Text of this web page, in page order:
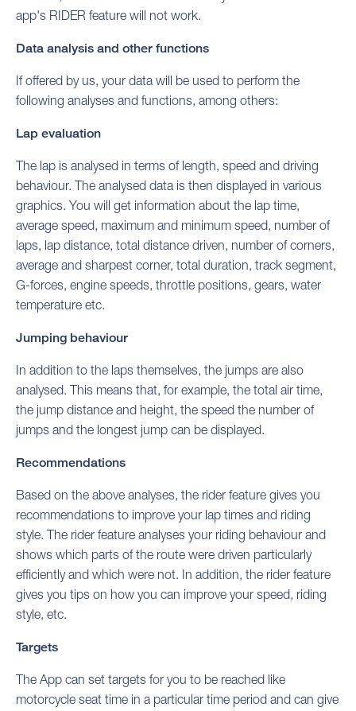
app's RIDER feature will not work.
Data analysis and other functions
If offered by us, your data will be used to perform the
following analyses and functions, among others:
Lap evaluation
The lap is analysed in terms of length, speed and driving
behaviour. The analysed data is then displayed in various
graphics. You will get information about the lap time,
average speed, maximum and minimum speed, number of
laps, lap distance, total distance driven, number of corners,
average and sharpest corner, total duration, track segment,
G-forces, engine speeds, throttle positions, gears, water
temperature etc.
Jumping behaviour
In addition to the laps themselves, the jumps are also
analysed. This means that, for example, the total air time,
the jump distance and height, the speed the number of
jumps and the longest jump can be displayed.
Recommendations
Based on the above analyses, the rider feature gives you
recommendations to improve your lap times and riding
style. The rider feature analyses your riding behaviour and
shows which parts of the route were driven particularly
efficiently and which were not. In addition, the rider feature
gives you tips on how you can improve your speed, riding
style, etc.
Targets
The App can set targets for you to be reached like
motorcycle seat time in a particular time period and can give